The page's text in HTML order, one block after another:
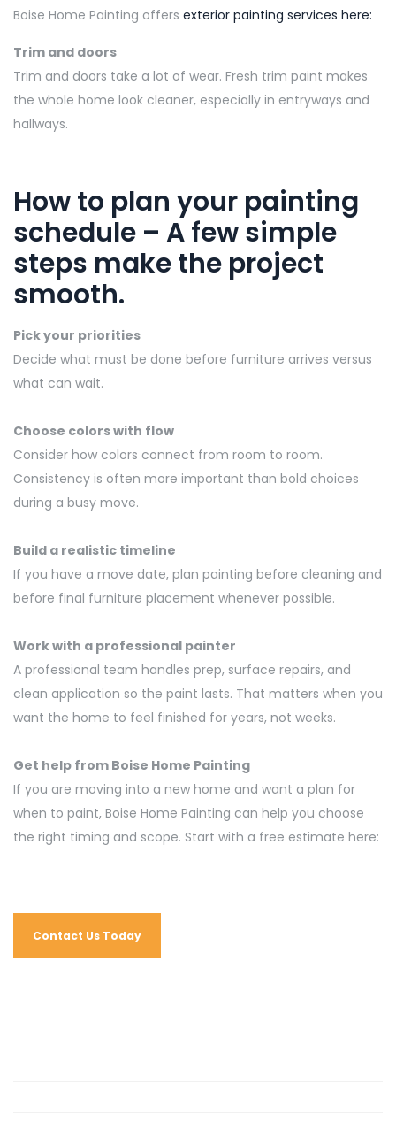
Boise Home Painting offers exterior painting services here:
Trim and doors
Trim and doors take a lot of wear. Fresh trim paint makes
the whole home look cleaner, especially in entryways and
hallways.
How to plan your painting
schedule – A few simple
steps make the project
smooth.
Pick your priorities
Decide what must be done before furniture arrives versus
what can wait.
Choose colors with flow
Consider how colors connect from room to room.
Consistency is often more important than bold choices
during a busy move.
Build a realistic timeline
If you have a move date, plan painting before cleaning and
before final furniture placement whenever possible.
Work with a professional painter
A professional team handles prep, surface repairs, and
clean application so the paint lasts. That matters when you
want the home to feel finished for years, not weeks.
Get help from Boise Home Painting
If you are moving into a new home and want a plan for
when to paint, Boise Home Painting can help you choose
the right timing and scope. Start with a free estimate here:
Contact Us Today